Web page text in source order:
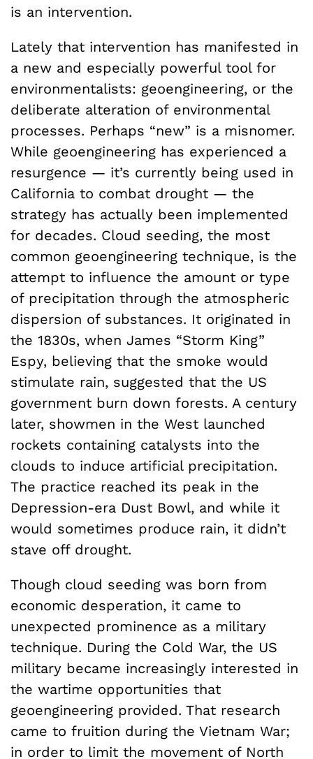
is an intervention.
Lately that intervention has manifested in
a new and especially powerful tool for
environmentalists: geoengineering, or the
deliberate alteration of environmental
processes. Perhaps “new” is a misnomer.
While geoengineering has experienced a
resurgence — it’s currently being used in
California to combat drought — the
strategy has actually been implemented
for decades. Cloud seeding, the most
common geoengineering technique, is the
attempt to influence the amount or type
of precipitation through the atmospheric
dispersion of substances. It originated in
the 1830s, when James “Storm King”
Espy, believing that the smoke would
stimulate rain, suggested that the US
government burn down forests. A century
later, showmen in the West launched
rockets containing catalysts into the
clouds to induce artificial precipitation.
The practice reached its peak in the
Depression-era Dust Bowl, and while it
would sometimes produce rain, it didn’t
stave off drought.
Though cloud seeding was born from
economic desperation, it came to
unexpected prominence as a military
technique. During the Cold War, the US
military became increasingly interested in
the wartime opportunities that
geoengineering provided. That research
came to fruition during the Vietnam War;
in order to limit the movement of North